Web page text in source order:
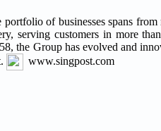
of businesses spans
serving customers in more
the Group has evolved and
www.singpost.com